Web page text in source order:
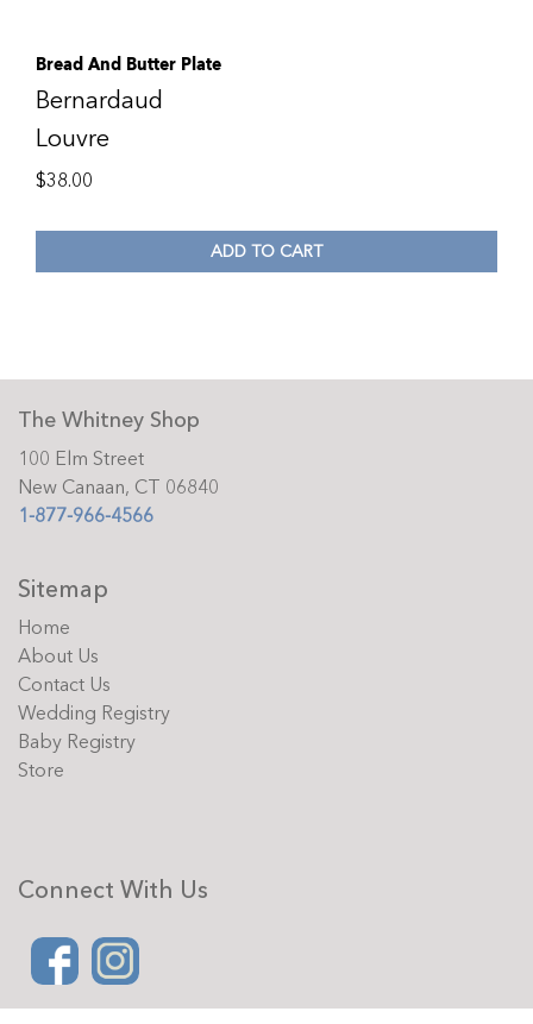
Bread And Butter Plate
Bernardaud
Louvre
$38.00
ADD TO CART
The Whitney Shop
100 Elm Street
New Canaan, CT 06840
1-877-966-4566
Sitemap
Home
About Us
Contact Us
Wedding Registry
Baby Registry
Store
Connect With Us